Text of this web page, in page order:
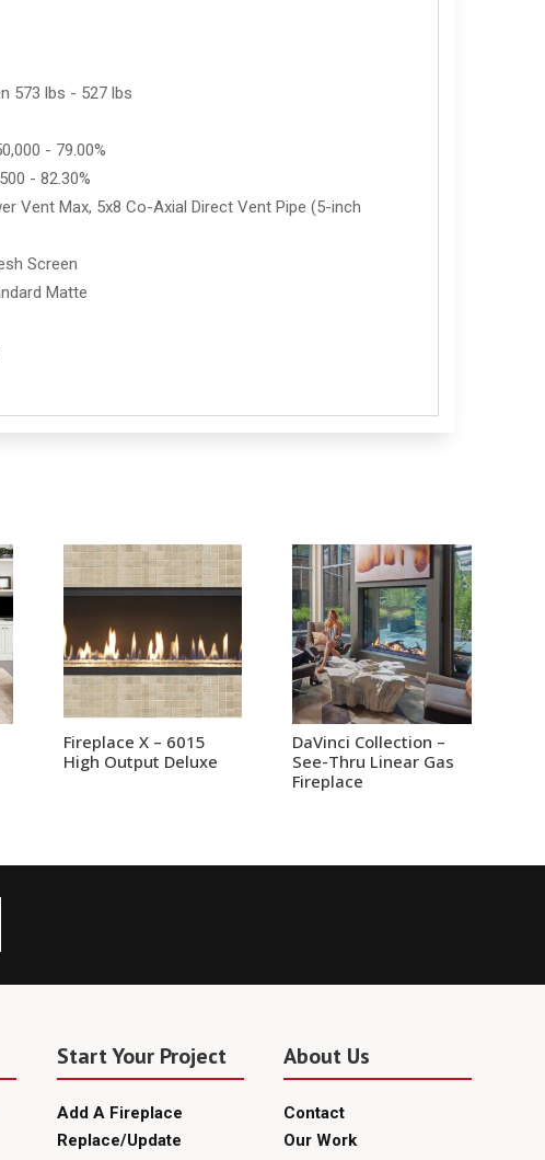
573 lbs - 527 lbs
- 79.00%
- 82.30%
Vent Max, 5x8 Co-Axial Direct Vent Pipe (5-inch
Screen
Matte
Fireplace X – 6015
High Output Deluxe
DaVinci Collection –
See-Thru Linear Gas
Fireplace
Start Your Project
Add A Fireplace
Replace/Update
About Us
Contact
Our Work